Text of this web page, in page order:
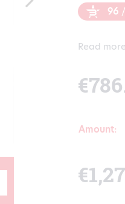
96
Read more
€
Amount
€